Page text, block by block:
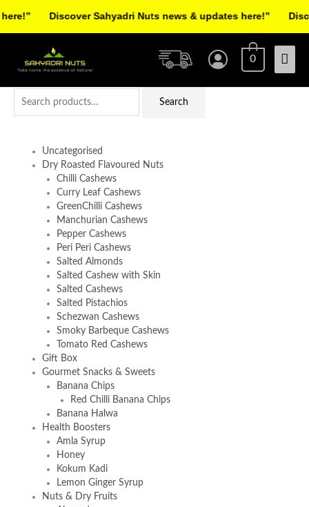
0
Search
Uncategorised
Dry Roasted Flavoured Nuts
Chilli Cashews
Curry Leaf Cashews
GreenChilli Cashews
Manchurian Cashews
Pepper Cashews
Peri Peri Cashews
Salted Almonds
Salted Cashew with Skin
Salted Cashews
Salted Pistachios
Schezwan Cashews
Smoky Barbeque Cashews
Tomato Red Cashews
Gift Box
Gourmet Snacks & Sweets
Banana Chips
Red Chilli Banana Chips
Banana Halwa
Health Boosters
Amla Syrup
Honey
Kokum Kadi
Lemon Ginger Syrup
Nuts & Dry Fruits
Discover Sahyadri Nuts news & updates here!”